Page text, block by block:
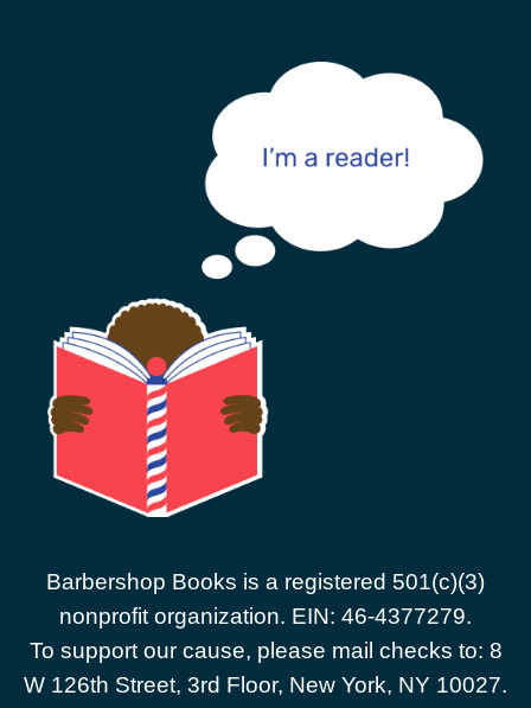
Barbershop Books is a registered 501(c)(3)
nonprofit organization. EIN: 46-4377279.
To support our cause, please mail checks to: 8
W 126th Street, 3rd Floor, New York, NY 10027.